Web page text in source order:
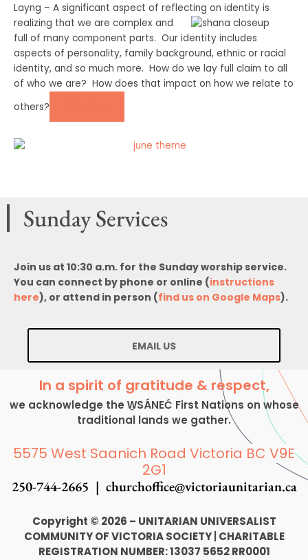
Layng – A significant aspect of reflecting on identity is
realizing that we are complex and
full of many component parts. Our identity includes
aspects of personality, family background, ethnic or racial
identity, and so much more. How do we lay full claim to all
of who we are? How does that impact on how we relate to
others?
Sunday Services
Join us at 10:30 a.m. for the Sunday worship service.
You can connect by phone or online (instructions
here), or attend in person (find us on Google Maps).
EMAIL US
In a spirit of gratitude & respect,
we acknowledge the W̱SÁNEĆ First Nations on whose
traditional lands we gather.
5575 West Saanich Road Victoria BC V9E
2G1
250-744-2665 | churchoffice@victoriaunitarian.ca
Copyright © 2026 – UNITARIAN UNIVERSALIST
COMMUNITY OF VICTORIA SOCIETY|CHARITABLE
REGISTRATION NUMBER: 13037 5652 RR0001